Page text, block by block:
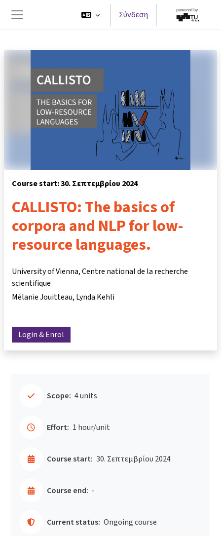
Μετάβαση στο κεντρικό περιεχόμενο
Πλευρικός πίνακας
Σύνδεση
Course start: 30. Σεπτεμβρίου 2024
CALLISTO: The basics of
corpora and NLP for low-
resource languages.
University of Vienna, Centre national de la recherche
scientifique
Mélanie Jouitteau Lynda Kehli
Login & Enrol
Scope: 4 units
Effort: 1 hour/unit
Course start: 30. Σεπτεμβρίου 2024
Course end: -
Current status: Ongoing course